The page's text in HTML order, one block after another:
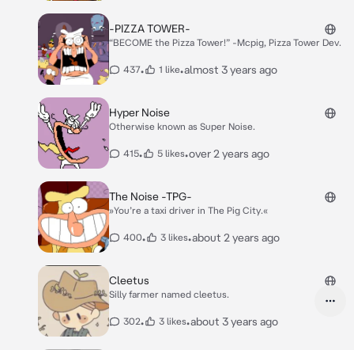
-PIZZA TOWER-
“BECOME the Pizza Tower!” -Mcpig, Pizza Tower Dev.
437• 1 like•almost 3 years ago
Hyper Noise
Otherwise known as Super Noise.
415• 5 likes•over 2 years ago
The Noise -TPG-
»You’re a taxi driver in The Pig City.«
400• 3 likes•about 2 years ago
Cleetus
Silly farmer named cleetus.
302• 3 likes•about 3 years ago